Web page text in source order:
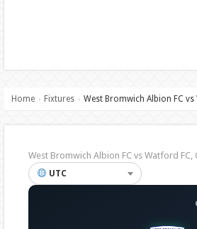
Home › Fixtures › West Bromwich Albion FC vs
West Bromwich Albion FC vs Watford FC,
UTC